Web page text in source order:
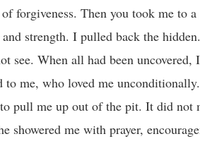
forgiveness. Then you took me to
strength. I pulled back the
see. When all had been
me, who loved me
pull me up out of the pit. It did not
showered me with prayer,